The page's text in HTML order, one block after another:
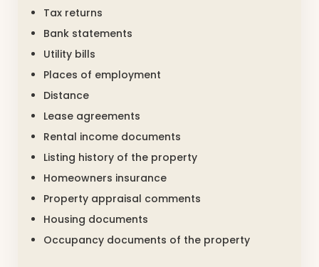
Tax returns
Bank statements
Utility bills
Places of employment
Distance
Lease agreements
Rental income documents
Listing history of the property
Homeowners insurance
Property appraisal comments
Housing documents
Occupancy documents of the property